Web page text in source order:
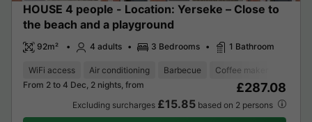
HOUSE 4 people - Location: Yerseke – Close to
the beach and a playground
92m² 4 adults 3 Bedrooms 1 Bathroom
WiFi access Air conditioning Barbecue Coffee maker
From 2 to 4 Dec, 2 nights, from
£287.08
Excluding surcharges £15.85based on 2 persons